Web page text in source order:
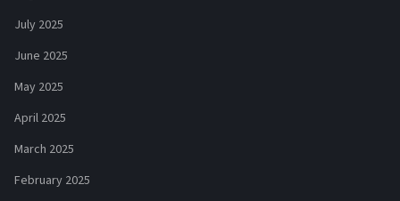
July 2025
June 2025
May 2025
April 2025
March 2025
February 2025